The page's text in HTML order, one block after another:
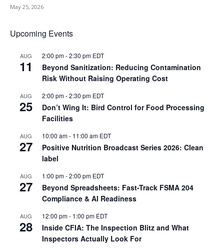
May 25, 2026
Upcoming Events
AUG
11
2:00 pm-2:30 pm EDT
Beyond Sanitization: Reducing Contamination
Risk Without Raising Operating Cost
AUG
25
2:00 pm-2:30 pm EDT
Don’t Wing It: Bird Control for Food Processing
Facilities
AUG
27
10:00 am- 11:00 am EDT
Positive Nutrition Broadcast Series 2026: Clean
label
AUG
27
1:00 pm-2:00 pm EDT
Beyond Spreadsheets: Fast-Track FSMA 204
Compliance & AI Readiness
AUG
28
12:00 pm- 1:00 pm EDT
Inside CFIA: The Inspection Blitz and What
Inspectors Actually Look For